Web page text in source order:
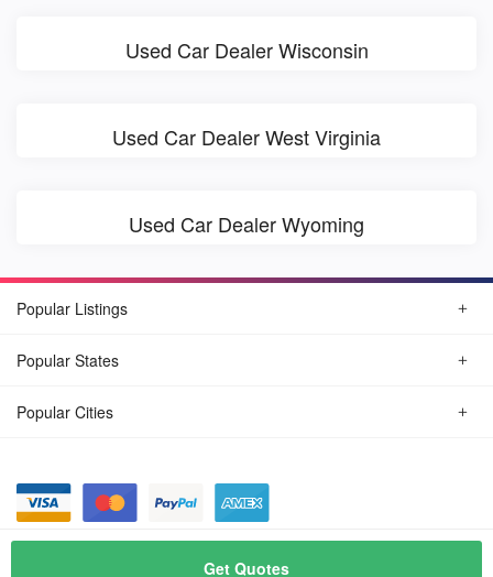
Get Quotes
Used Car Dealer Wisconsin
Used Car Dealer West Virginia
Used Car Dealer Wyoming
Popular Listings
Popular States
Popular Cities